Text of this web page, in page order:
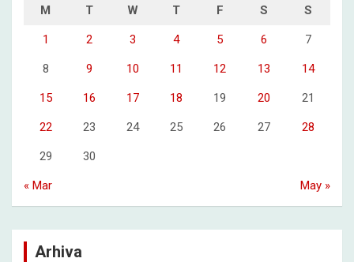
M T W T F S S
1 2 3 4 5 6 7
8 9 10 11 12 13 14
15 16 17 18 19 20 21
22 23 24 25 26 27 28
29 30
« Mar May »
Arhiva